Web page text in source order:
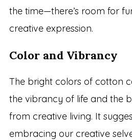
the time—there’s room for
creative expression.
Color and Vibrancy
The bright colors of cotton
the vibrancy of life and the
from creative living. It
embracing our creative